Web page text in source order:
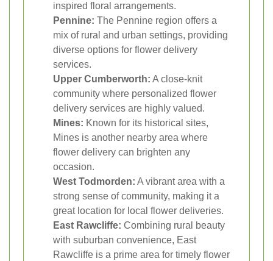
inspired floral arrangements.
Pennine: The Pennine region offers a
mix of rural and urban settings, providing
diverse options for flower delivery
services.
Upper Cumberworth: A close-knit
community where personalized flower
delivery services are highly valued.
Mines: Known for its historical sites,
Mines is another nearby area where
flower delivery can brighten any
occasion.
West Todmorden: A vibrant area with a
strong sense of community, making it a
great location for local flower deliveries.
East Rawcliffe: Combining rural beauty
with suburban convenience, East
Rawcliffe is a prime area for timely flower